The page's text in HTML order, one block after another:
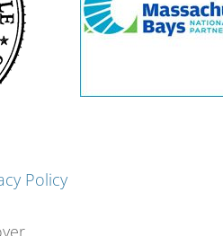
Policy